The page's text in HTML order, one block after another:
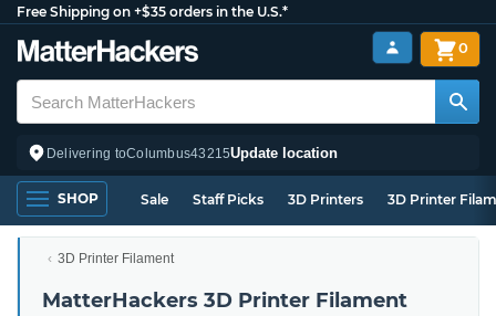
Free Shipping on +$35 orders in the U.S.*
Delivering toColumbus43215Update location
0
SHOP Sale Staff Picks 3D Printers 3D Printer
3D Printer Filament
MatterHackers 3D Printer Filament